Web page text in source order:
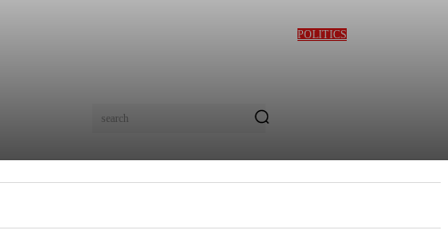
search
POLITICS